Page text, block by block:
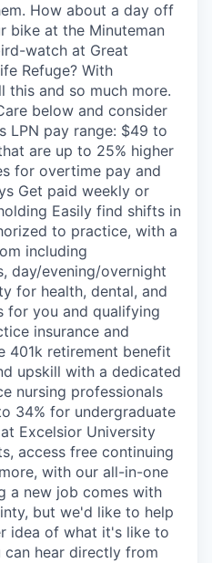
How about a day off
bike at the Minuteman
watch at Great
Refuge? With
this and so much more.
below and consider
LPN pay range: $49 to
are up to 25% higher
for overtime pay and
Get paid weekly or
Easily find shifts in
to practice, with a
including
day/evening/overnight
for health, dental, and
for you and qualifying
insurance and
401k retirement benefit
upskill with a dedicated
nursing professionals
34% for undergraduate
Excelsior University
access free continuing
with our all-in-one
a new job comes with
but we'd like to help
idea of what it's like to
hear directly from